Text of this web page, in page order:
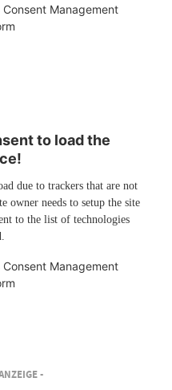
Management
to load the
due to trackers that are not
owner needs to setup the site
to the list of technologies
Management
-